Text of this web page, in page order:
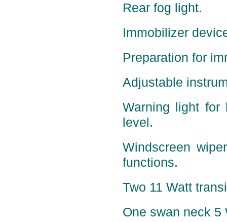
Rear fog light.
Immobilizer
Preparation for
Adjustable
Warning light for
level.
Windscreen
functions.
Two 11 Watt
One swan neck 5